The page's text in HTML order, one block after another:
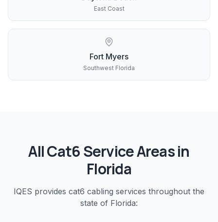
East Coast
Fort Myers
Southwest Florida
AllCat6Service Areas in
Florida
IQES provides cat6 cabling services throughout the
state of Florida: